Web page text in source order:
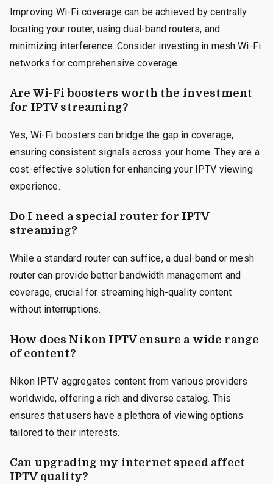
Improving Wi-Fi coverage can be achieved by centrally
locating your router, using dual-band routers, and
minimizing interference. Consider investing in mesh Wi-Fi
networks for comprehensive coverage.
Are Wi-Fi boosters worth the investment
for IPTV streaming?
Yes, Wi-Fi boosters can bridge the gap in coverage,
ensuring consistent signals across your home. They are a
cost-effective solution for enhancing your IPTV viewing
experience.
Do I need a special router for IPTV
streaming?
While a standard router can suffice, a dual-band or mesh
router can provide better bandwidth management and
coverage, crucial for streaming high-quality content
without interruptions.
How does Nikon IPTV ensure a wide range
of content?
Nikon IPTV aggregates content from various providers
worldwide, offering a rich and diverse catalog. This
ensures that users have a plethora of viewing options
tailored to their interests.
Can upgrading my internet speed affect
IPTV quality?